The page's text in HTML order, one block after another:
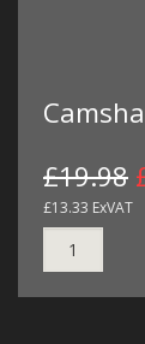
£19.98
£13.33 ExVAT